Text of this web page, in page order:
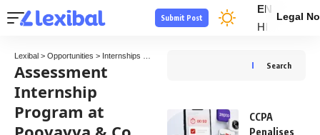
EN
HI
Legal
Submit Post
Lexibal > Opportunities > Internships
Assessment
Internship
Program at
Search
CCPA
Penalises